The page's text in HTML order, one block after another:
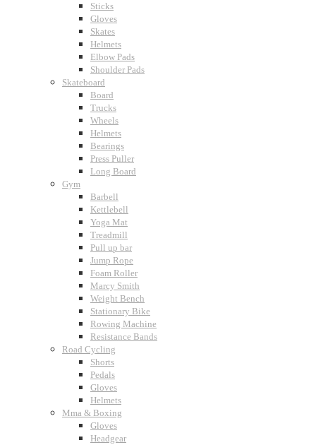
Sticks
Gloves
Skates
Helmets
Elbow Pads
Shoulder Pads
Skateboard
Board
Trucks
Wheels
Helmets
Bearings
Press Puller
Long Board
Gym
Barbell
Kettlebell
Yoga Mat
Treadmill
Pull up bar
Jump Rope
Foam Roller
Marcy Smith
Weight Bench
Stationary Bike
Rowing Machine
Resistance Bands
Road Cycling
Shorts
Pedals
Gloves
Helmets
Mma & Boxing
Gloves
Headgear